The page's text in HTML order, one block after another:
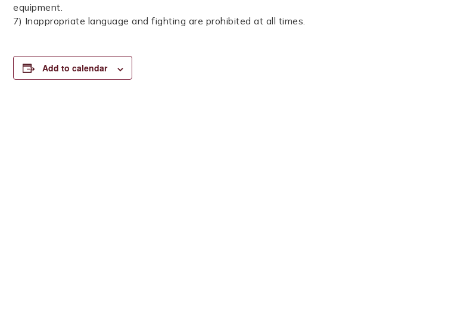
equipment.
7) Inappropriate language and fighting are prohibited at all times.
Add to calendar